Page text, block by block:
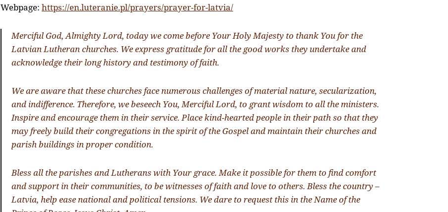
Webpage: https://en.luteranie.pl/prayers/prayer-for-latvia/
Merciful God, Almighty Lord, today we come before Your Holy Majesty to thank You for the
Latvian Lutheran churches. We express gratitude for all the good works they undertake and
acknowledge their long history and testimony of faith.
We are aware that these churches face numerous challenges of material nature, secularization,
and indifference. Therefore, we beseech You, Merciful Lord, to grant wisdom to all the ministers.
Inspire and encourage them in their service. Place kind-hearted people in their path so that they
may freely build their congregations in the spirit of the Gospel and maintain their churches and
parish buildings in proper condition.
Bless all the parishes and Lutherans with Your grace. Make it possible for them to find comfort
and support in their communities, to be witnesses of faith and love to others. Bless the country –
Latvia, help ease national and political tensions. We dare to request this in the Name of the